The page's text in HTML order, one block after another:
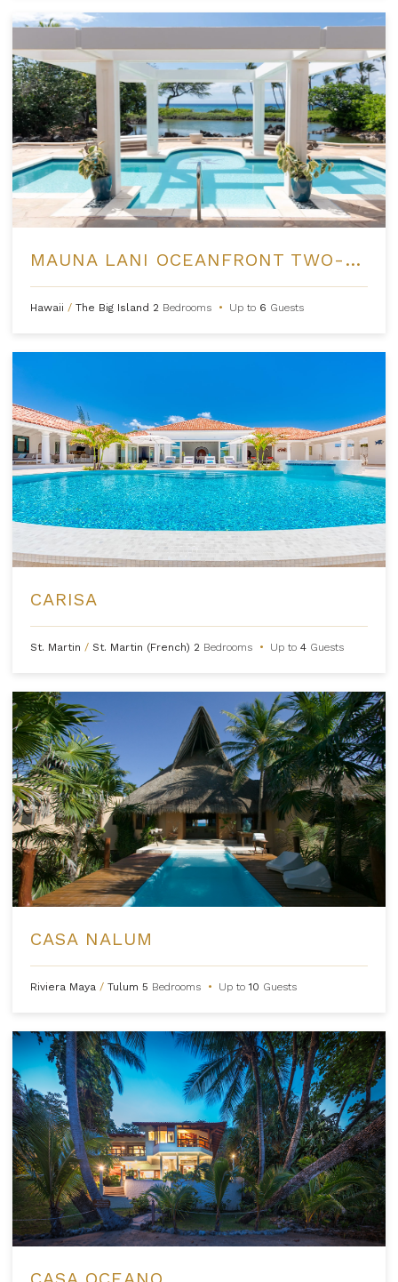
MAUNA LANI OCEANFRONT TWO-BEDROOM RESIDENCES
Hawaii / The Big Island 2 Bedrooms • Up to 6 Guests
CARISA
St. Martin / St. Martin (French) 2 Bedrooms • Up to 4 Guests
CASA NALUM
Riviera Maya / Tulum 5 Bedrooms • Up to10 Guests